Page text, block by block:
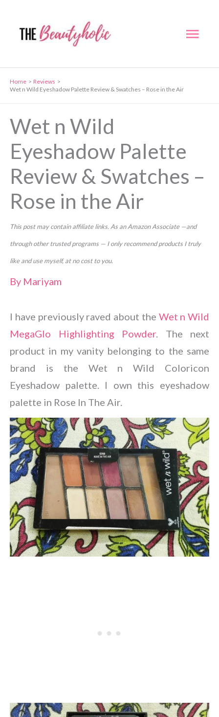
content
Home
Reviews
Wet n Wild Eyeshadow Palette Review & Swatches – Rose in the Air
Wet n Wild
Eyeshadow Palette
Review & Swatches –
Rose in the Air
This post may contain affiliate links. As an Amazon Associate —and
through other trusted programs — I only recommend products I truly
like and use myself, at no cost to you.
By Mariyam
I have previously raved about the Wet n Wild
MegaGlo Highlighting Powder. The next
product in my vanity belonging to the same
brand is the Wet n Wild Coloricon
Eyeshadow palette. I own this eyeshadow
palette in Rose In The Air.